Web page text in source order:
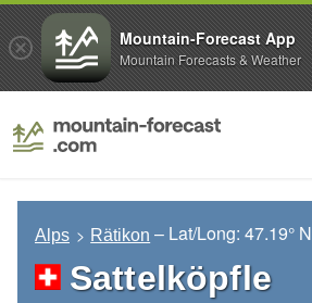
Alps Rätikon – Lat/Long:47.19° N
Sattelköpfle
Mountain-Forecast App
Mountain Forecasts & Weather